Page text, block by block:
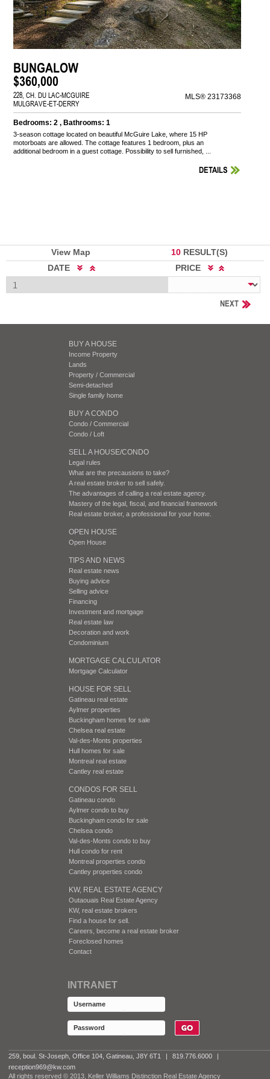
BUNGALOW
$360,000
228, CH. DU LAC-MCGUIRE
MULGRAVE-ET-DERRY
MLS® 23173368
Bedrooms: 2 , Bathrooms: 1
3-season cottage located on beautiful McGuire Lake, where 15 HP
motorboats are allowed. The cottage features 1 bedroom, plus an
additional bedroom in a guest cottage. Possibility to sell furnished, ...
DETAILS
View Map 10 RESULT(S)
DATE
PRICE
NEXT
BUY A HOUSE
Income Property
Lands
Property / Commercial
Semi-detached
Single family home
BUY A CONDO
Condo / Commercial
Condo / Loft
SELL A HOUSE/CONDO
Legal rules
What are the precausions to take?
A real estate broker to sell safely.
The advantages of calling a real estate agency.
Mastery of the legal, fiscal, and financial framework
Real estate broker, a professional for your home.
OPEN HOUSE
Open House
TIPS AND NEWS
Real estate news
Buying advice
Selling advice
Financing
Investment and mortgage
Real estate law
Decoration and work
Condominium
MORTGAGE CALCULATOR
Mortgage Calculator
HOUSE FOR SELL
Gatineau real estate
Aylmer properties
Buckingham homes for sale
Chelsea real estate
Val-des-Monts properties
Hull homes for sale
Montreal real estate
Cantley real estate
CONDOS FOR SELL
Gatineau condo
Aylmer condo to buy
Buckingham condo for sale
Chelsea condo
Val-des-Monts condo to buy
Hull condo for rent
Montreal properties condo
Cantley properties condo
KW, REAL ESTATE AGENCY
Outaouais Real Estate Agency
KW, real estate brokers
Find a house for sell.
Careers, become a real estate broker
Foreclosed homes
Contact
INTRANET
259, boul. St-Joseph, Office 104, Gatineau, J8Y 6T1 | 819.776.6000
|
reception969@kw.com
All rights reserved © 2013, Keller Williams Distinction Real Estate Agency